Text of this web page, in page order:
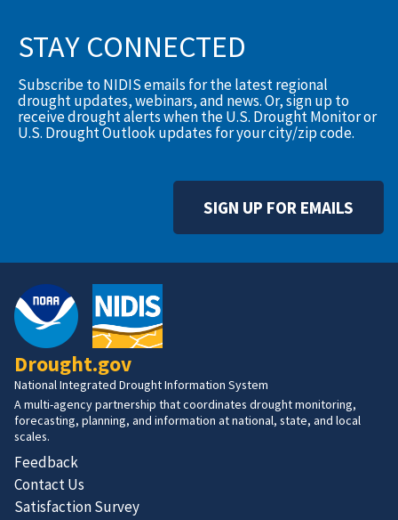
STAY CONNECTED
Subscribe to NIDIS emails for the latest regional
drought updates, webinars, and news. Or, sign up to
receive drought alerts when the U.S. Drought Monitor or
U.S. Drought Outlook updates for your city/zip code.
SIGN UP FOR EMAILS
Drought.gov
National Integrated Drought Information System
A multi-agency partnership that coordinates drought monitoring,
forecasting, planning, and information at national, state, and local
scales.
Feedback
Contact Us
Satisfaction Survey